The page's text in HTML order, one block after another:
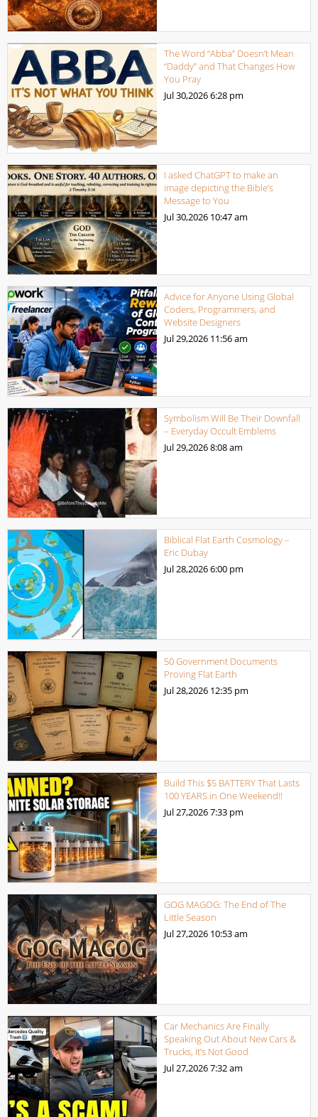
The Word “Abba” Doesn’t Mean
“Daddy” and That Changes How
You Pray
Jul 30,20266:28 pm
I asked ChatGPT to make an
image depicting the Bible’s
Message to You
Jul 30,2026 10:47 am
Advice for Anyone Using Global
Coders, Programmers, and
Website Designers
Jul 29,2026 11:56 am
Symbolism Will Be Their Downfall
– Everyday Occult Emblems
Jul 29,20268:08 am
Biblical Flat Earth Cosmology –
Eric Dubay
Jul 28,20266:00 pm
50 Government Documents
Proving Flat Earth
Jul 28,2026 12:35 pm
Build This $5 BATTERY That Lasts
100 YEARS in One Weekend!!
Jul 27,20267:33 pm
GOG MAGOG: The End of The
Little Season
Jul 27,2026 10:53 am
Car Mechanics Are Finally
Speaking Out About New Cars &
Trucks, It’s Not Good
Jul 27,20267:32 am